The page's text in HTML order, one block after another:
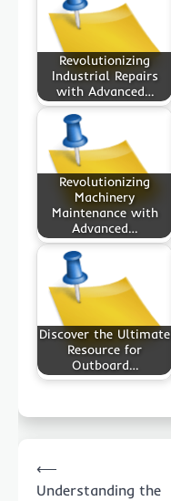
Revolutionizing
Industrial Repairs
with Advanced…
Revolutionizing
Machinery
Maintenance with
Advanced…
Discover the Ultimate
Resource for
Outboard…
navigation
⟵
Understanding the